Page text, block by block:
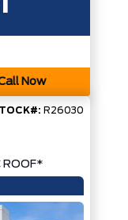
Now
R26030
ROOF*